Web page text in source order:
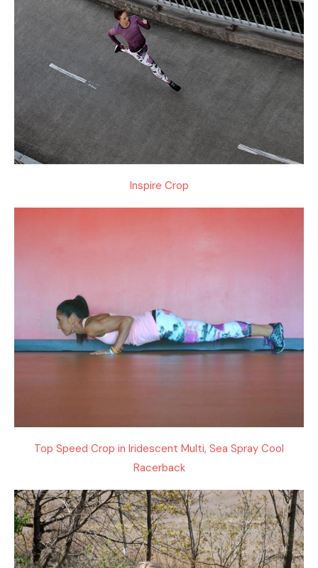
Inspire Crop
Top Speed Crop in Iridescent Multi, Sea Spray Cool
Racerback